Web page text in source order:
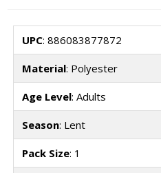
UPC: 886083877872
Material: Polyester
Age Level: Adults
Season: Lent
Pack Size: 1